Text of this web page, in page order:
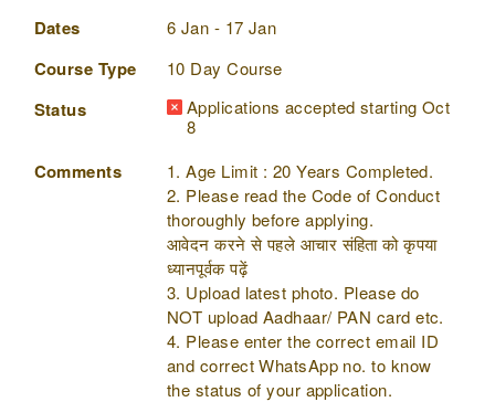
Dates
6 Jan - 17 Jan
Course Type 10 Day Course
Status
Applications accepted starting Oct
8
Comments
1. Age Limit : 20 Years Completed.
2. Please read the Code of Conduct
thoroughly before applying.
आवेदन करने से पहले आचार संहिता को कृपया
ध्यानपूर्वक पढ़ें
3. Upload latest photo. Please do
NOT upload Aadhaar/ PAN card etc.
4. Please enter the correct email ID
and correct WhatsApp no. to know
the status of your application.